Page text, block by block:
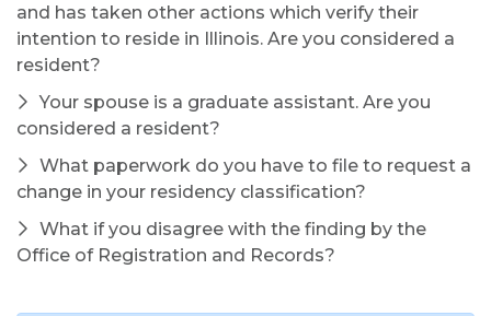
and has taken other actions which verify their
intention to reside in Illinois. Are you considered a
resident?
Your spouse is a graduate assistant. Are you
considered a resident?
What paperwork do you have to file to request a
change in your residency classification?
What if you disagree with the finding by the
Office of Registration and Records?